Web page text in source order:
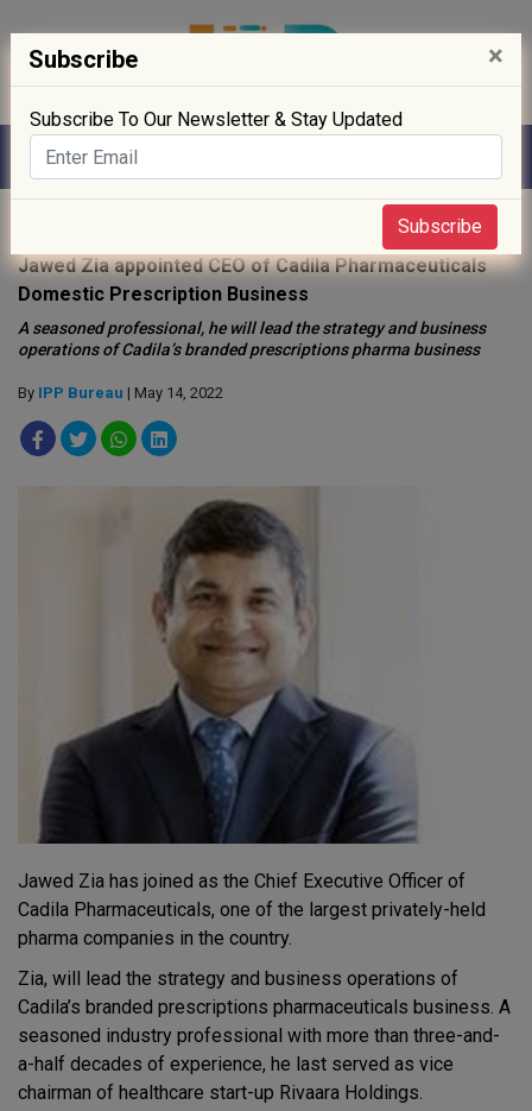
Jawed Zia appointed CEO of Cadila Pharmaceuticals
Domestic Prescription Business
A seasoned professional, he will lead the strategy and business
operations of Cadila’s branded prescriptions pharma business
By IPP Bureau | May 14, 2022
Jawed Zia has joined as the Chief Executive Officer of
Cadila Pharmaceuticals, one of the largest privately-held
pharma companies in the country.
Zia, will lead the strategy and business operations of
Cadila’s branded prescriptions pharmaceuticals business. A
seasoned industry professional with more than three-and-
a-half decades of experience, he last served as vice
chairman of healthcare start-up Rivaara Holdings.
Subscribe ×
Subscribe To Our Newsletter & Stay Updated
Subscribe